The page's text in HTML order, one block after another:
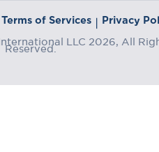
Terms of Services | Privacy
LLC 2026, All
Reserved.